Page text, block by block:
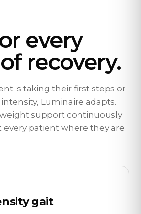
every
recovery.
is taking their first steps or
Luminaire adapts.
support continuously
patient where they are.
gait